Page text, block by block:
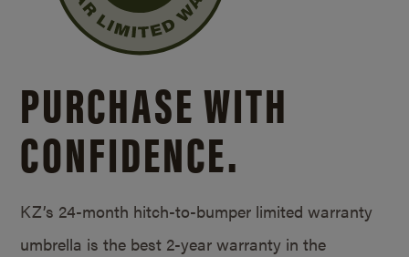
PURCHASE WITH
CONFIDENCE.
KZ’s 24-month hitch-to-bumper limited warranty
umbrella is the best 2-year warranty in the